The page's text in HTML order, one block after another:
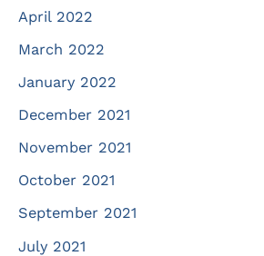
April 2022
March 2022
January 2022
December 2021
November 2021
October 2021
September 2021
July 2021